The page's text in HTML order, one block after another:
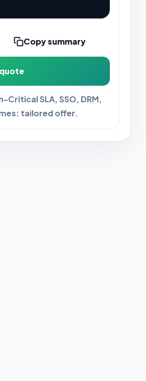
Copy summary
SLA, SSO, DRM,
tailored offer.